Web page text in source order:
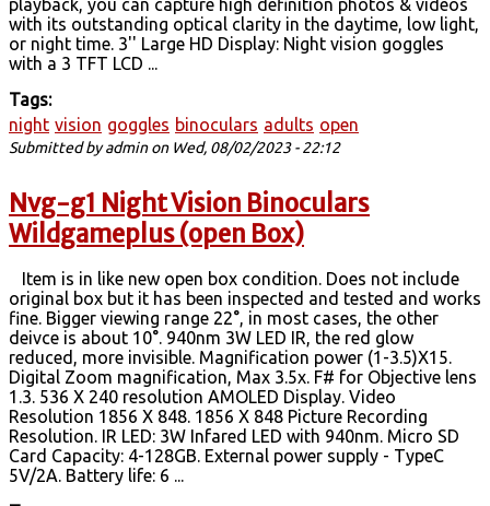
playback, you can capture high definition photos & videos
with its outstanding optical clarity in the daytime, low light,
or night time. 3'' Large HD Display: Night vision goggles
with a 3 TFT LCD ...
Tags:
night vision goggles binoculars adults open
Submitted byadminon Wed, 08/02/2023 - 22:12
Nvg-g1 Night Vision Binoculars
Wildgameplus (open Box)
Item is in like new open box condition. Does not include
original box but it has been inspected and tested and works
fine. Bigger viewing range 22°, in most cases, the other
deivce is about 10°. 940nm 3W LED IR, the red glow
reduced, more invisible. Magnification power (1-3.5)X15.
Digital Zoom magnification, Max 3.5x. F# for Objective lens
1.3. 536 X 240 resolution AMOLED Display. Video
Resolution 1856 X 848. 1856 X 848 Picture Recording
Resolution. IR LED: 3W Infared LED with 940nm. Micro SD
Card Capacity: 4-128GB. External power supply - TypeC
5V/2A. Battery life: 6 ...